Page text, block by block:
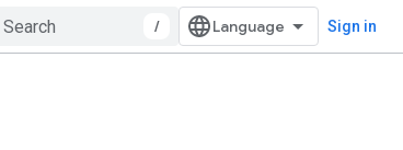
/ Sign in